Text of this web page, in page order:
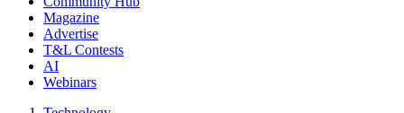
Magazine
Advertise
T&L Contests
AI
Webinars